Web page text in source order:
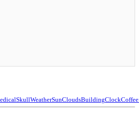
SkullWeatherSunCloudsBuildingClockCoffee